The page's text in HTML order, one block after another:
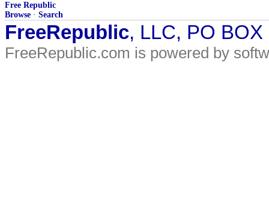
Free Republic
Browse · Search
FreeRepublic, LLC, PO
FreeRepublic.com is powered by